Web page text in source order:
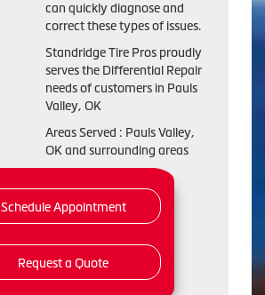
can quickly diagnose and
correct these types of issues.
Standridge Tire Pros proudly
serves the Differential Repair
needs of customers in Pauls
Valley, OK
Areas Served : Pauls Valley,
OK and surrounding areas
Schedule Appointment
Request a Quote